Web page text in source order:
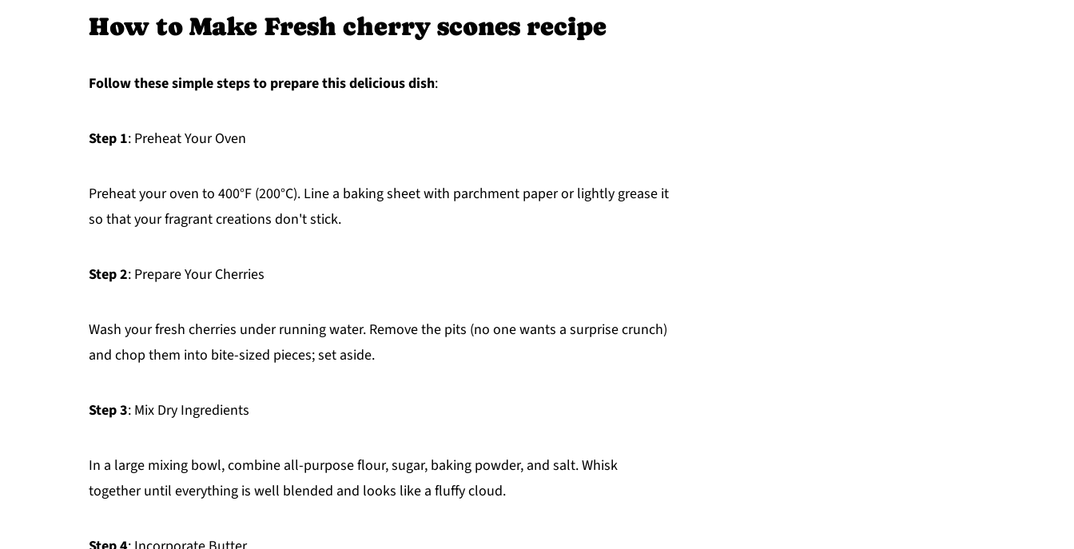
How to Make Fresh cherry scones recipe
Follow these simple steps to prepare this delicious dish:
Step 1: Preheat Your Oven
Preheat your oven to 400°F (200°C). Line a baking sheet with parchment paper or lightly grease it
so that your fragrant creations don't stick.
Step 2: Prepare Your Cherries
Wash your fresh cherries under running water. Remove the pits (no one wants a surprise crunch)
and chop them into bite-sized pieces; set aside.
Step 3: Mix Dry Ingredients
In a large mixing bowl, combine all-purpose flour, sugar, baking powder, and salt. Whisk
together until everything is well blended and looks like a fluffy cloud.